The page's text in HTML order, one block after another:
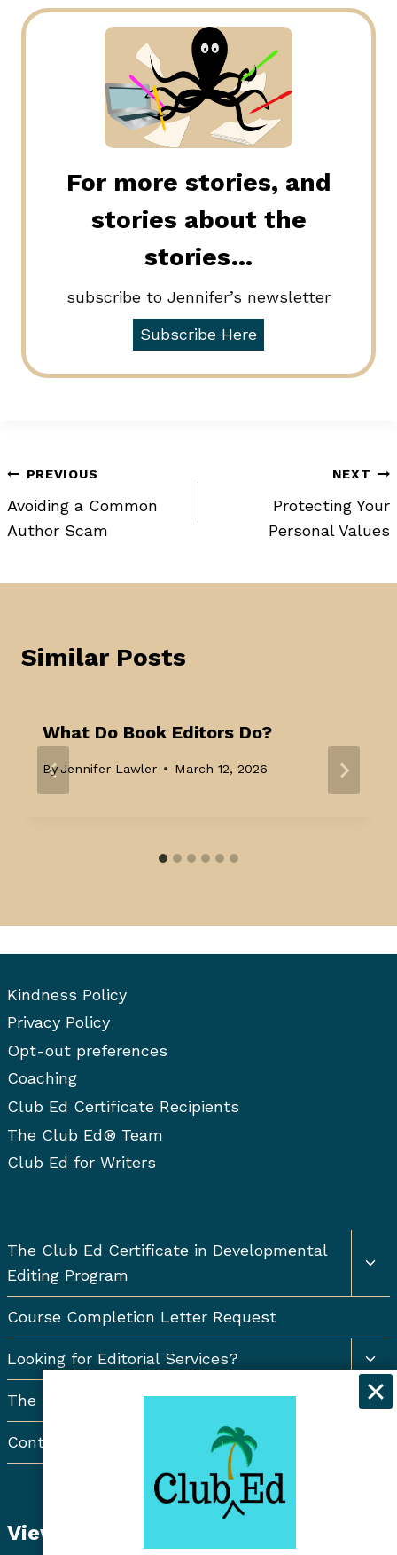
For more stories, and
stories about the
stories…
subscribe to Jennifer’s newsletter
Subscribe Here
Post
navigation
PREVIOUS
Avoiding a Common
Author Scam
NEXT
Protecting Your
Personal Values
Similar Posts
What Do Book Editors Do?
By Jennifer Lawler March 12, 2026
Kindness Policy
Privacy Policy
Opt-out preferences
Coaching
Club Ed Certificate Recipients
The Club Ed® Team
Club Ed for Writers
The Club Ed Certificate in Developmental
Editing Program
Course Completion Letter Request
Looking for Editorial Services?
The Resort Newsletter
Contact Us
View Student Dashboard